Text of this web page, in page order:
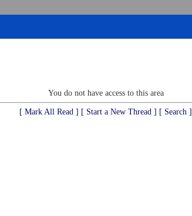
You do not have access to this area
[ Mark All Read ] [ Start a New Thread ] [ Search ]